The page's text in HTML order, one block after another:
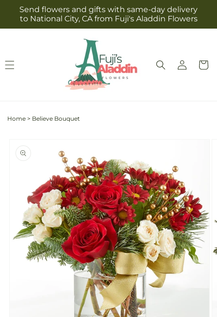
Skip to
content
Send flowers and gifts with same-day delivery
to National City, CA from Fuji's Aladdin Flowers
Log
in
Cart
Home > Believe Bouquet
product
information